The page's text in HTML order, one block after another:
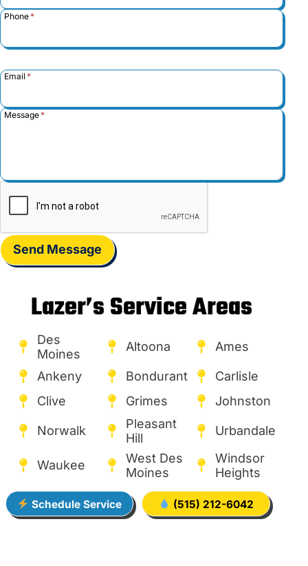
Phone*
Email *
Message*
Send Message
Lazer’s Service Areas
Des
Moines
Altoona Ames
Ankeny Bondurant
Carlisle
Clive
Grimes Johnston
Norwalk
Pleasant
Hill
Urbandale
Waukee
West Des
Moines
Windsor
Heights
Schedule Service (515) 212-6042